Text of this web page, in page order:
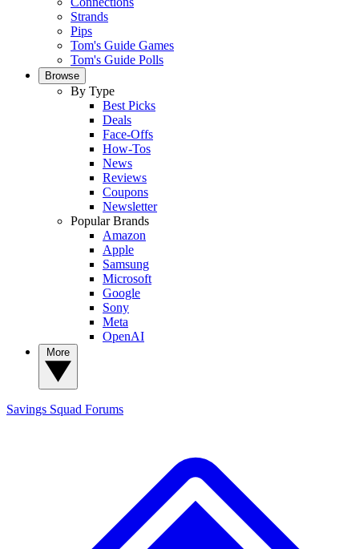
Strands
Pips
Tom's Guide Games
Tom's Guide Polls
Browse
By Type
Best Picks
Deals
Face-Offs
How-Tos
News
Reviews
Coupons
Newsletter
Popular Brands
Amazon
Apple
Samsung
Microsoft
Google
Sony
Meta
OpenAI
Savings Squad Forums